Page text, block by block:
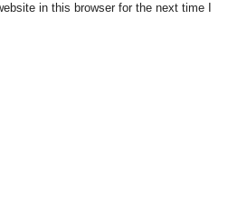
in this browser for the next time I